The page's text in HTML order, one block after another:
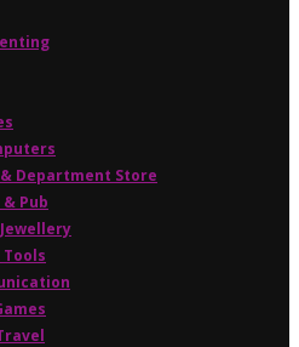
Department Store
Pub
Tools